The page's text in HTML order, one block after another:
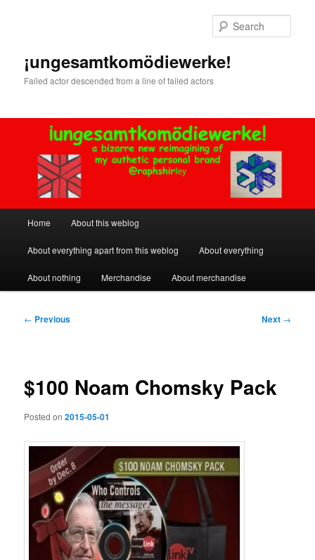
¡ungesamtkomödiewerke!
Failed actor descended from a line of failed actors
Home About this weblog
About everything apart from this weblog About everything
About nothing Merchandise About merchandise
Post
← Previous Next →
$100 Noam Chomsky Pack
Posted on2015-05-01